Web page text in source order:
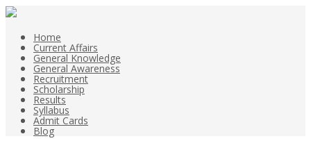
Home
Current Affairs
General Knowledge
General Awareness
Recruitment
Scholarship
Results
Syllabus
Admit Cards
Blog